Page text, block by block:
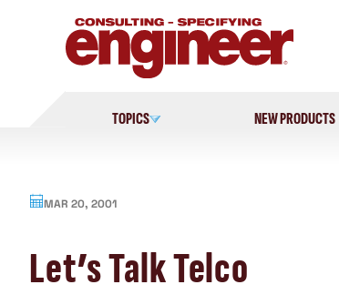
TOPICS NEW PRODUCTS
MAR 20, 2001
Let’s Talk Telco